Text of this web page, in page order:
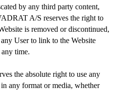
by any third party content,
A/S reserves the right to
is removed or discontinued,
User to link to the Website
time.
the absolute right to use any
any format or media, whether